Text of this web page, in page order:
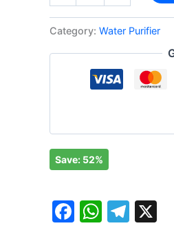
Category: Water Purifier
Save: 52%
Facebook